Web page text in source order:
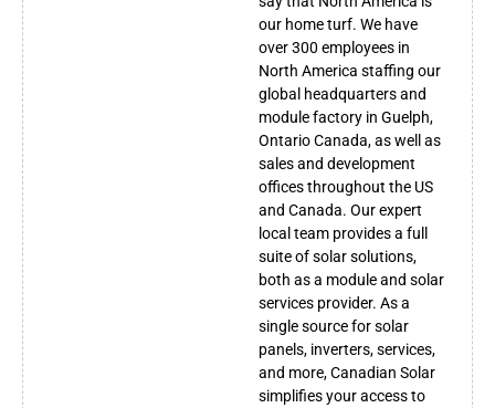
our home turf. We have
over 300 employees in
North America staffing our
global headquarters and
module factory in Guelph,
Ontario Canada, as well as
sales and development
offices throughout the US
and Canada. Our expert
local team provides a full
suite of solar solutions,
both as a module and solar
services provider. As a
single source for solar
panels, inverters, services,
and more, Canadian Solar
simplifies your access to